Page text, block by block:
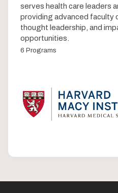
serves health care leaders
providing advanced faculty
thought leadership, and
opportunities.
6 Programs